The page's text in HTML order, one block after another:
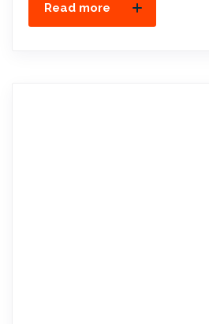
Read more